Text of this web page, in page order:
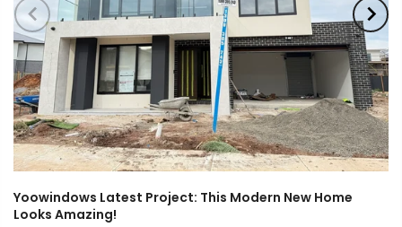
Yoowindows Latest Project: This Modern New Home
Looks Amazing!